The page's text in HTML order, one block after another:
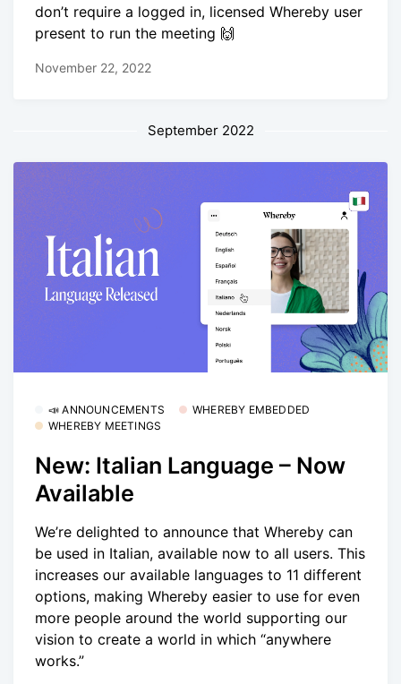
don’t require a logged in, licensed Whereby user
present to run the meeting 🙌
November 22, 2022
September 2022
📣 ANNOUNCEMENTS
WHEREBY EMBEDDED
WHEREBY MEETINGS
New: Italian Language – Now
Available
We’re delighted to announce that Whereby can
be used in Italian, available now to all users. This
increases our available languages to 11 different
options, making Whereby easier to use for even
more people around the world supporting our
vision to create a world in which “anywhere
works.”